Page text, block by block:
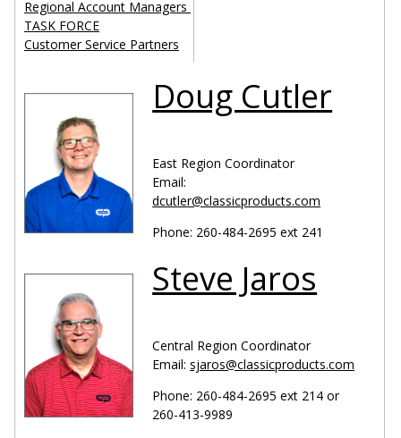
Regional Account Managers
TASK FORCE
Customer Service Partners
Doug Cutler
East Region Coordinator
Email:
dcutler@classicproducts.com
Phone: 260-484-2695 ext 241
Steve Jaros
Central Region Coordinator
Email:sjaros@classicproducts.com
Phone: 260-484-2695 ext 214 or
260-413-9989